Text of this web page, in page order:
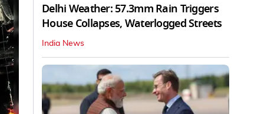
Delhi Weather: 57.3mm Rain Triggers
House Collapses, Waterlogged Streets
India News